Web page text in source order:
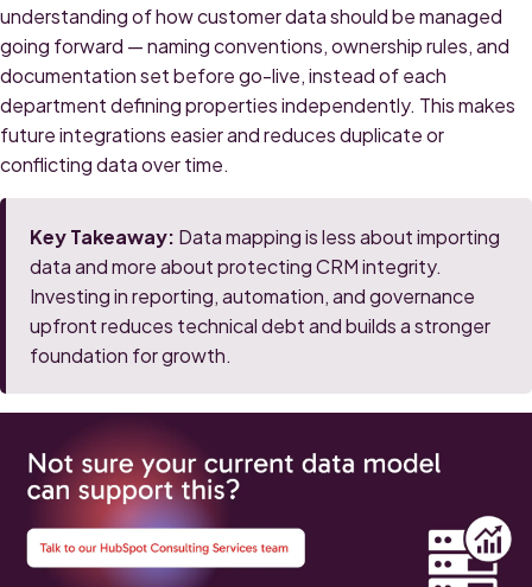
understanding of how customer data should be managed
going forward — naming conventions, ownership rules, and
documentation set before go-live, instead of each
department defining properties independently. This makes
future integrations easier and reduces duplicate or
conflicting data over time.
Key Takeaway: Data mapping is less about importing
data and more about protecting CRM integrity.
Investing in reporting, automation, and governance
upfront reduces technical debt and builds a stronger
foundation for growth.